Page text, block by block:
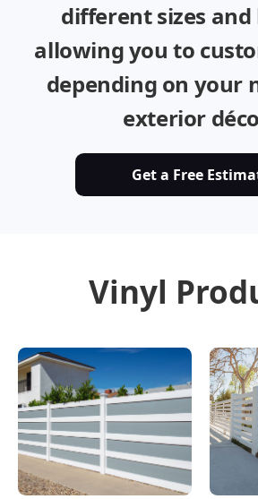
different sizes
allowing you to
depending on your
exterior
Get a Free
Vinyl